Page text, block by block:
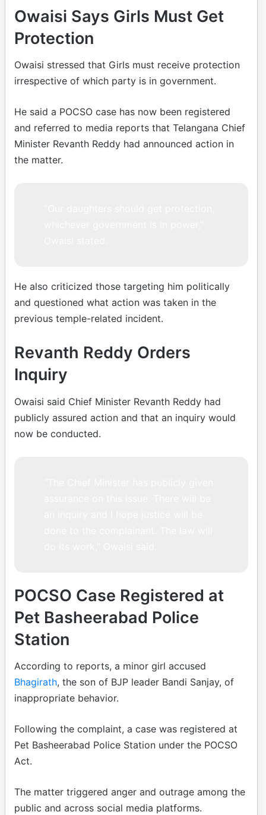
Owaisi Says Girls Must Get
Protection
Owaisi stressed that Girls must receive protection
irrespective of which party is in government.
He said a POCSO case has now been registered
and referred to media reports that Telangana Chief
Minister Revanth Reddy had announced action in
the matter.
He also criticized those targeting him politically
and questioned what action was taken in the
previous temple-related incident.
Revanth Reddy Orders
Inquiry
Owaisi said Chief Minister Revanth Reddy had
publicly assured action and that an inquiry would
now be conducted.
POCSO Case Registered at
Pet Basheerabad Police
Station
According to reports, a minor girl accused
Bhagirath, the son of BJP leader Bandi Sanjay, of
inappropriate behavior.
Following the complaint, a case was registered at
Pet Basheerabad Police Station under the POCSO
Act.
The matter triggered anger and outrage among the
public and across social media platforms.